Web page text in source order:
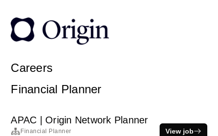
Careers
Financial Planner
APAC | Origin Network Planner
Financial Planner
View job